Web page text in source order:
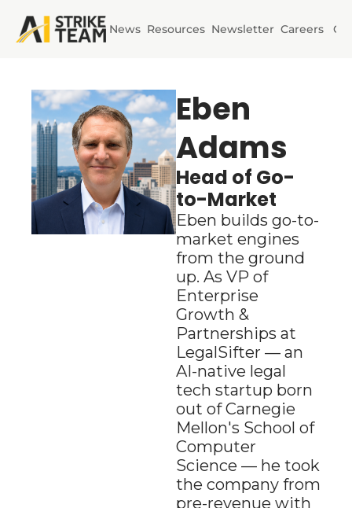
Initiatives
AI Horizons
AI Power
News Resources Newsletter Careers
Eben
Adams
Head of Go-
to-Market
Eben builds go-to-
market engines
from the ground
up. As VP of
Enterprise
Growth &
Partnerships at
LegalSifter — an
AI-native legal
tech startup born
out of Carnegie
Mellon's School of
Computer
Science — he took
the company from
pre-revenue with